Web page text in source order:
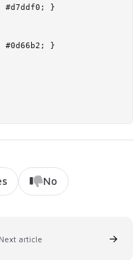
#d7ddf0; }
}
No
Next article